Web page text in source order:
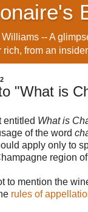
-- A
rich, from an
"What is
entitled What is
of the word
apply only to
region
to mention the
rules of